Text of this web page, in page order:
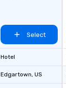
Select
Hotel
Edgartown, US